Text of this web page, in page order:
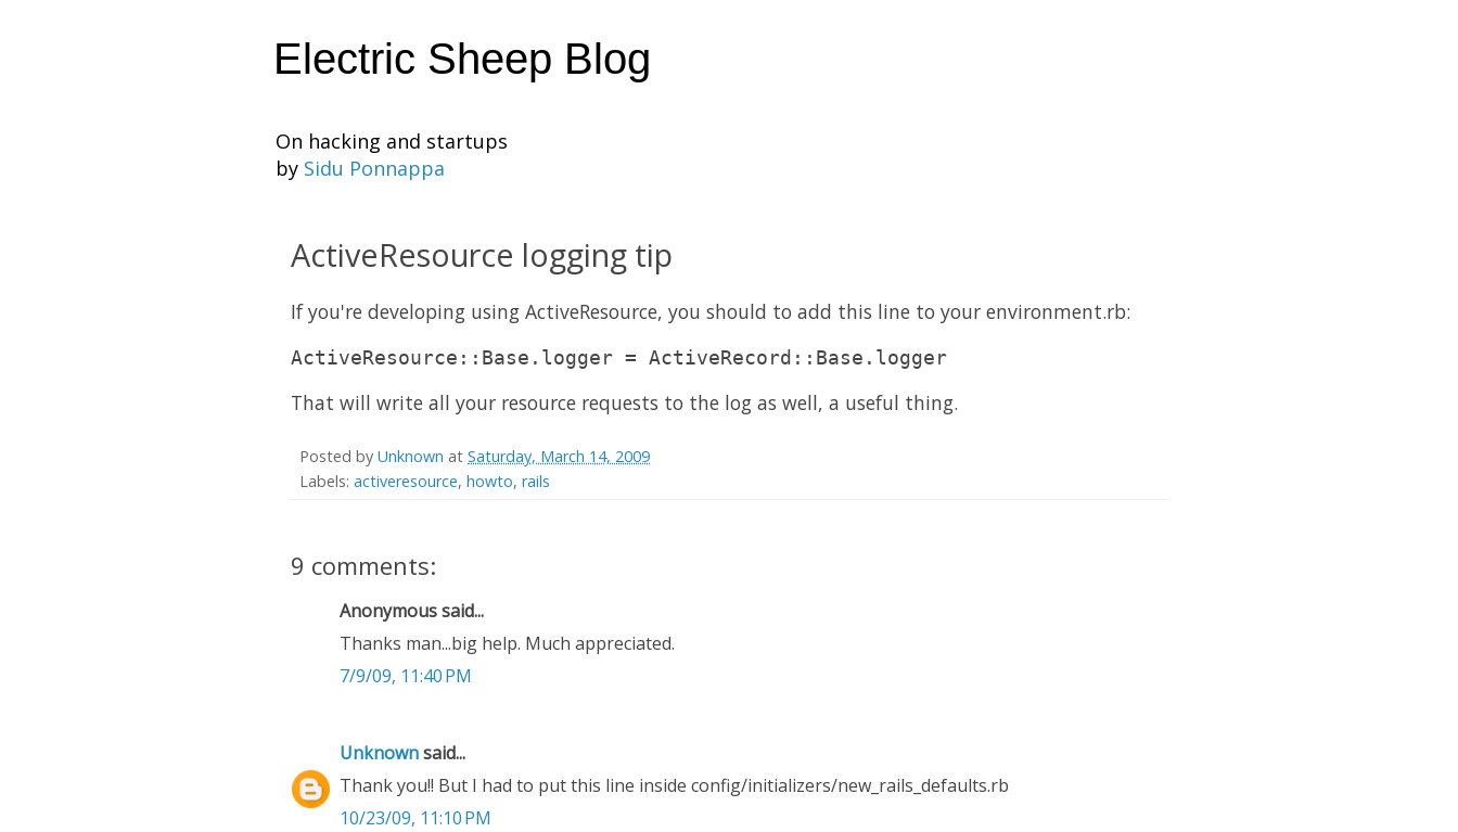
Electric Sheep Blog
On hacking and startups
by Sidu Ponnappa
ActiveResource logging tip
If you're developing using ActiveResource, you should to add this line to your environment.rb:
ActiveResource::Base.logger = ActiveRecord::Base.logger
That will write all your resource requests to the log as well, a useful thing.
Posted by Unknown at Saturday, March 14, 2009
Labels: activeresource, howto, rails
9 comments:
Anonymous said...
Thanks man...big help. Much appreciated.
7/9/09, 11:40 PM
Unknownsaid...
Thank you!! But I had to put this line inside config/initializers/new_rails_defaults.rb
10/23/09, 11:10 PM